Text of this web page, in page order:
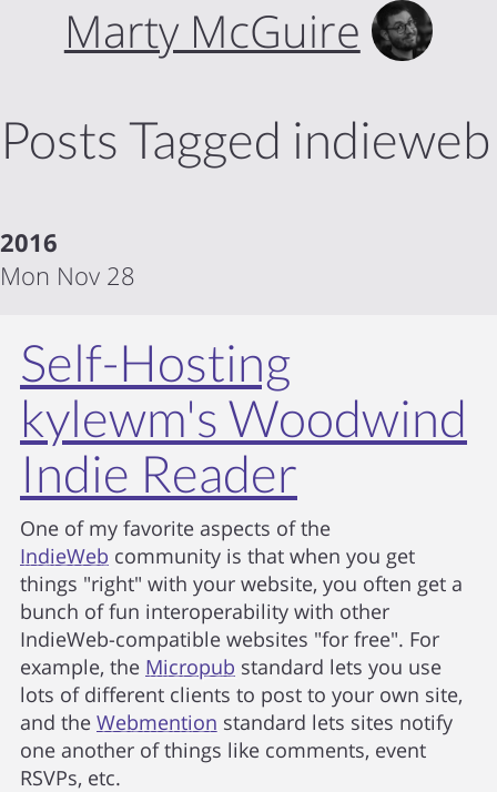
Marty McGuire
Posts Tagged indieweb
2016
Mon Nov 28
Self-Hosting
kylewm's Woodwind
Indie Reader
One of my favorite aspects of the
IndieWeb community is that when you get
things "right" with your website, you often get a
bunch of fun interoperability with other
IndieWeb-compatible websites "for free". For
example, the Micropub standard lets you use
lots of different clients to post to your own site,
and the Webmention standard lets sites notify
one another of things like comments, event
RSVPs, etc.